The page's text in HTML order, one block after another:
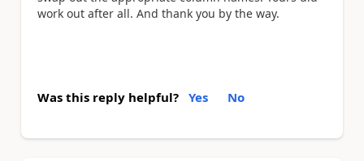
work out after all. And thank you by the way.
Was this reply helpful? Yes No